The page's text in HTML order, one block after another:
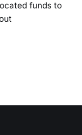
funds to